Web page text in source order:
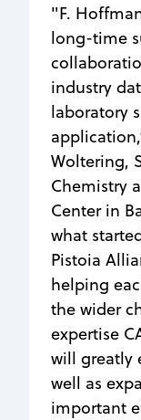
"F.
long-time
industry
laboratory
Woltering,
Chemistry
Center in
what
Pistoia
helping
the wider
expertise
will greatly
well as
important